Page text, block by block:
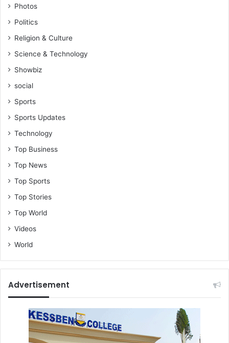
Photos
Politics
Religion & Culture
Science & Technology
Showbiz
social
Sports
Sports Updates
Technology
Top Business
Top News
Top Sports
Top Stories
Top World
Videos
World
Advertisement